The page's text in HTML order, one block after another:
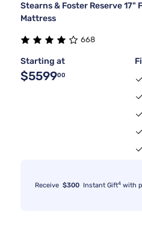
Stearns & Foster Reserve 17"
Mattress
668
Starting at
$559900
Receive $300 Instant Gift4 with